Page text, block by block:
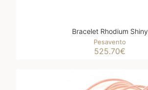
Bracelet Rhodium Shiny
Pesavento
525.70€